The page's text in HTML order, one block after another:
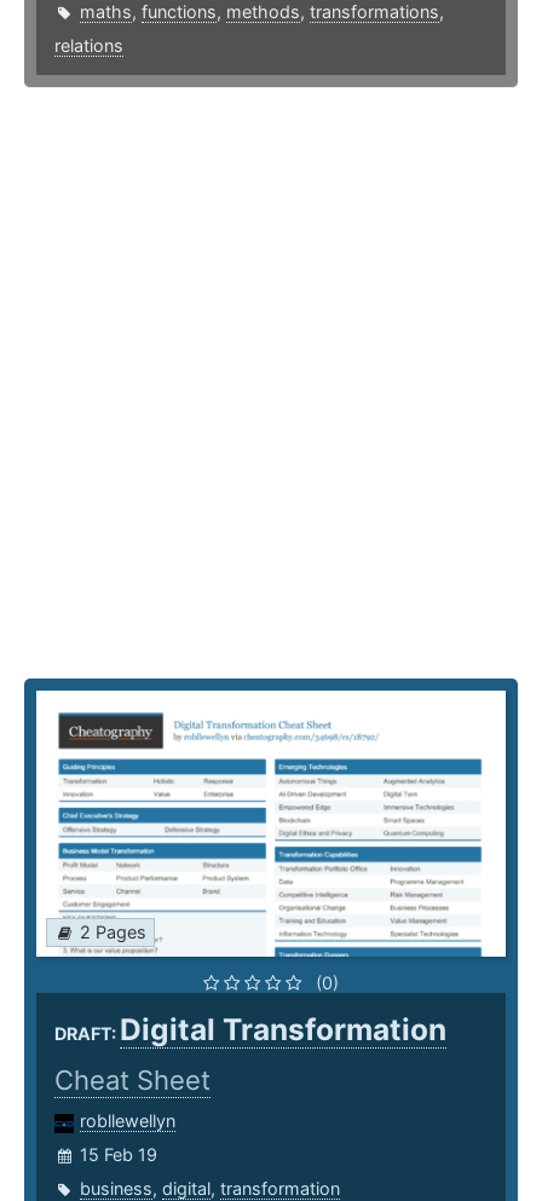
maths, functions, methods, transformations,
relations
2 Pages
(0)
DRAFT: Digital Transformation
Cheat Sheet
robllewellyn
15 Feb 19
business, digital, transformation